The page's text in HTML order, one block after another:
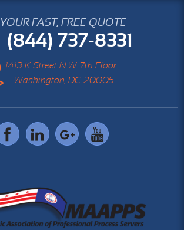
FAST, FREE QUOTE
(844) 737-8331
1413 K Street N.W 7th Floor
Washington, DC 20005